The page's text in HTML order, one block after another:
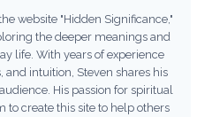
website "Hidden Significance,"
the deeper meanings and
life. With years of experience
intuition, Steven shares his
His passion for spiritual
create this site to help others